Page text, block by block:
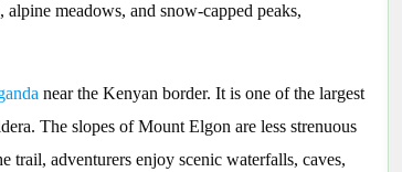
meadows, and snow-capped peaks,
near the Kenyan border. It is one of the largest
The slopes of Mount Elgon are less strenuous
trail, adventurers enjoy scenic waterfalls, caves,